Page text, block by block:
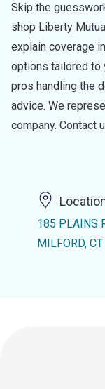
Skip the
shop Liberty
explain coverage
options tailored to
pros handling the
advice. We
company. Contact
185 PLAINS
MILFORD,